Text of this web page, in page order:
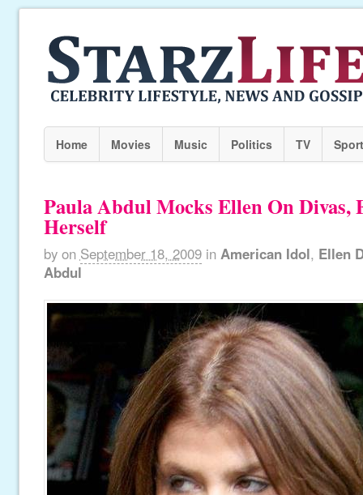
Home Movies Music Politics TV
Paula Abdul Mocks Ellen On Divas,
Herself
by on September 18, 2009 in American Idol, Ellen
Abdul